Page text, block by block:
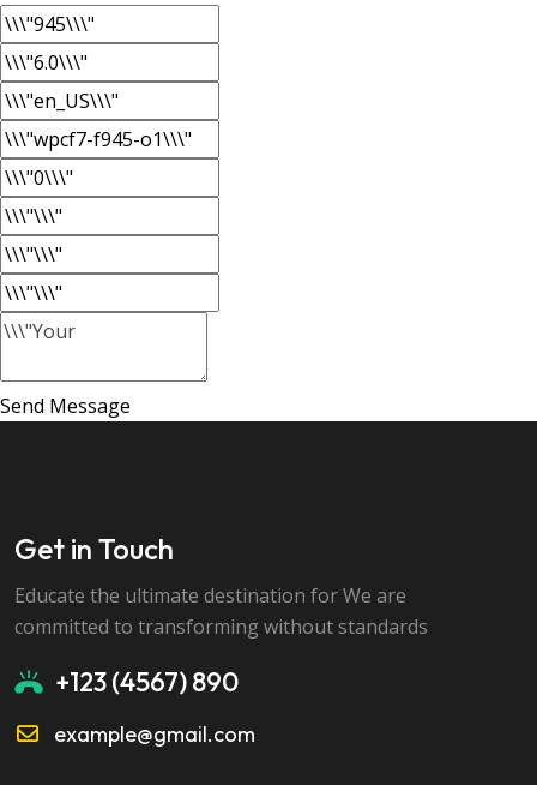
Send Message
Get in Touch
Educate the ultimate destination for We are
committed to transforming without standards
+123 (4567) 890
example@gmail.com